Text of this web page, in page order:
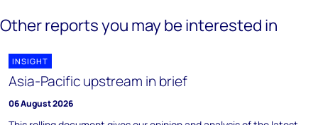
Other reports you may be interested in
INSIGHT
Asia-Pacific upstream in brief
06 August 2026